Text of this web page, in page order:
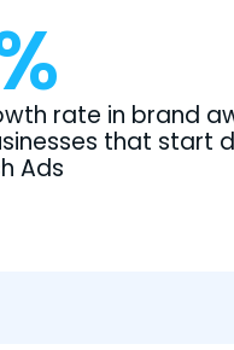
rate in brand
that start
Ads